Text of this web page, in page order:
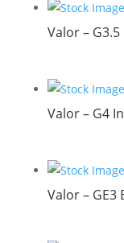
Valor –
Valor – G4
Valor – GE3